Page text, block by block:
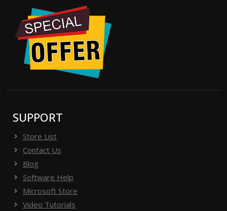
SUPPORT
Store List
Contact Us
Blog
Software Help
Microsoft Store
Video Tutorials